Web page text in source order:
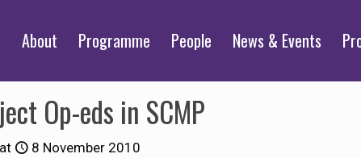
About Programme People News & Events
Op-eds in SCMP
at 8 November 2010